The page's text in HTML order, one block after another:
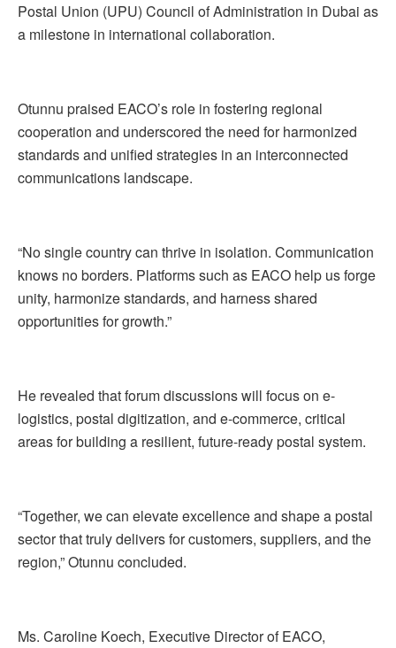
Postal Union (UPU) Council of Administration in Dubai as
a milestone in international collaboration.
Otunnu praised EACO’s role in fostering regional
cooperation and underscored the need for harmonized
standards and unified strategies in an interconnected
communications landscape.
“No single country can thrive in isolation. Communication
knows no borders. Platforms such as EACO help us forge
unity, harmonize standards, and harness shared
opportunities for growth.”
He revealed that forum discussions will focus on e-
logistics, postal digitization, and e-commerce, critical
areas for building a resilient, future-ready postal system.
“Together, we can elevate excellence and shape a postal
sector that truly delivers for customers, suppliers, and the
region,” Otunnu concluded.
Ms. Caroline Koech, Executive Director of EACO,